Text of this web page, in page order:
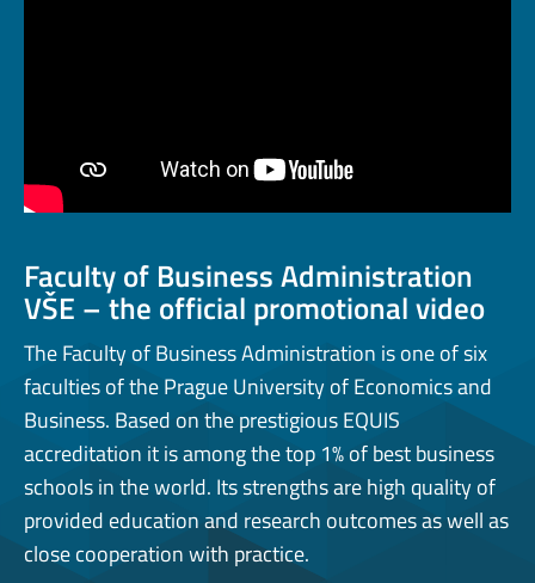
Faculty of Business Administration
VŠE – the official promotional video
The Faculty of Business Administration is one of six
faculties of the Prague University of Economics and
Business. Based on the prestigious EQUIS
accreditation it is among the top 1% of best business
schools in the world. Its strengths are high quality of
provided education and research outcomes as well as
close cooperation with practice.